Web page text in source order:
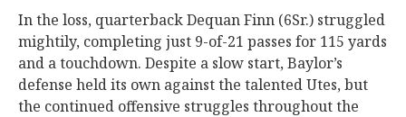
In the loss, quarterback Dequan Finn (6Sr.) struggled
mightily, completing just 9-of-21 passes for 115 yards
and a touchdown. Despite a slow start, Baylor’s
defense held its own against the talented Utes, but
the continued offensive struggles throughout the